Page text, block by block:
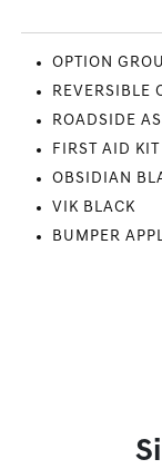
OPTION
REVERSIBLE
ROADSIDE
FIRST AID KIT
OBSIDIAN
VIK BLACK
BUMPER